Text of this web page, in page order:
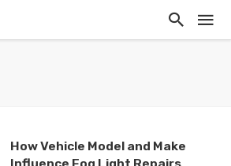
How Vehicle Model and Make